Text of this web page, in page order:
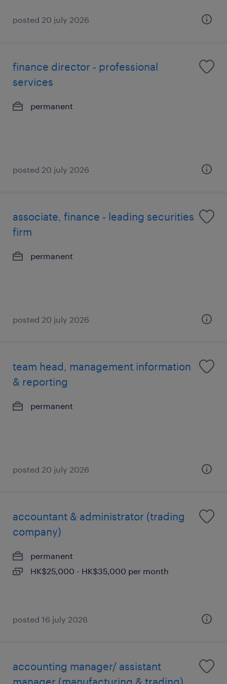
posted 20 july 2026
finance director - professional
services
permanent
posted 20 july 2026
associate, finance - leading securities
firm
permanent
posted 20 july 2026
team head, management information
& reporting
permanent
posted 20 july 2026
accountant & administrator (trading
company)
permanent
HK$25,000 - HK$35,000 per month
posted 16 july 2026
accounting manager/ assistant
manager (manufacturing & trading)